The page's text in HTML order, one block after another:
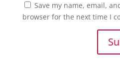
Save my name, email,
browser for the next time I